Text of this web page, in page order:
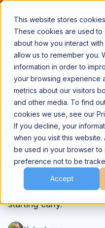
This website stores
These cookies are used to
about how you interact
allow us to remember you.
information in order to
your browsing experience
metrics about our visitors
and other media. To find
cookies we use, see our
If you decline, your
when you visit this website.
be used in your browser to
preference not to be
Accept
⌂Blog Building AI Agents
Dec 16, 2025
Learning
Before You
A personal reflection
learning in public,
why anyone can build
starting early.